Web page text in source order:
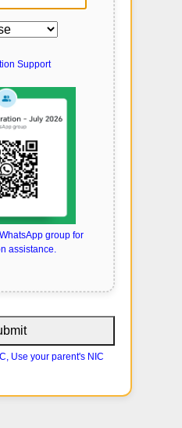
Support
group for
assistance.
Use your parent's NIC